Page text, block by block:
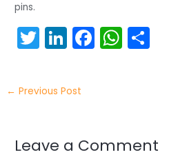
pins.
T
w
itt
er
Li
n
k
e
n
F
a
o
W
h
p
← Previous Post
Leave a Comment